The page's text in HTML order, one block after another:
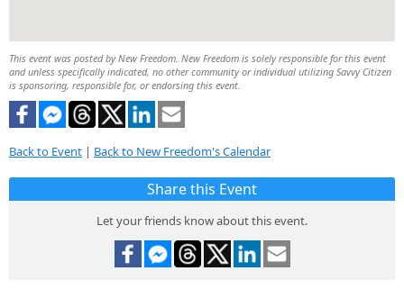
This event was posted by New Freedom. New Freedom is solely responsible for this event
and unless specifically indicated, no other community or individual utilizing Savvy Citizen
is sponsoring, responsible for, or endorsing this event.
Back to Event | Back to New Freedom's Calendar
Share this Event
Let your friends know about this event.